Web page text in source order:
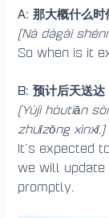
A: 那大概什么时
(Nà dàgài
So when is it
B: 预计后天送达
(Yùjì hòutiān
zhuīzōng xìnxī.)
It’s expected
we will update
promptly.